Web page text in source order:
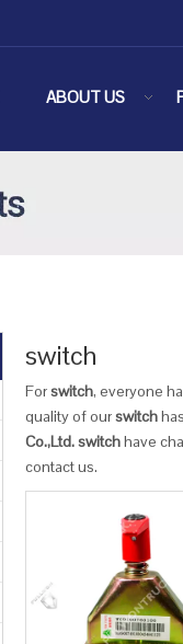
ABOUT US
switch
Forswitch, everyone
quality of ourswitch
Co.,Ltd.switchhave
contact us.